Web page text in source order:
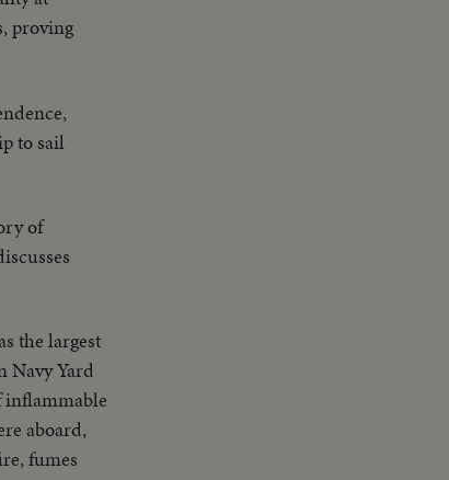
proving
to sail
of
the largest
Navy Yard
inflammable
aboard,
fumes